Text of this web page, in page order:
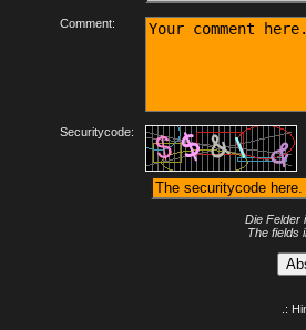
Comment:
Securitycode:
Die Felder
The fields
.: